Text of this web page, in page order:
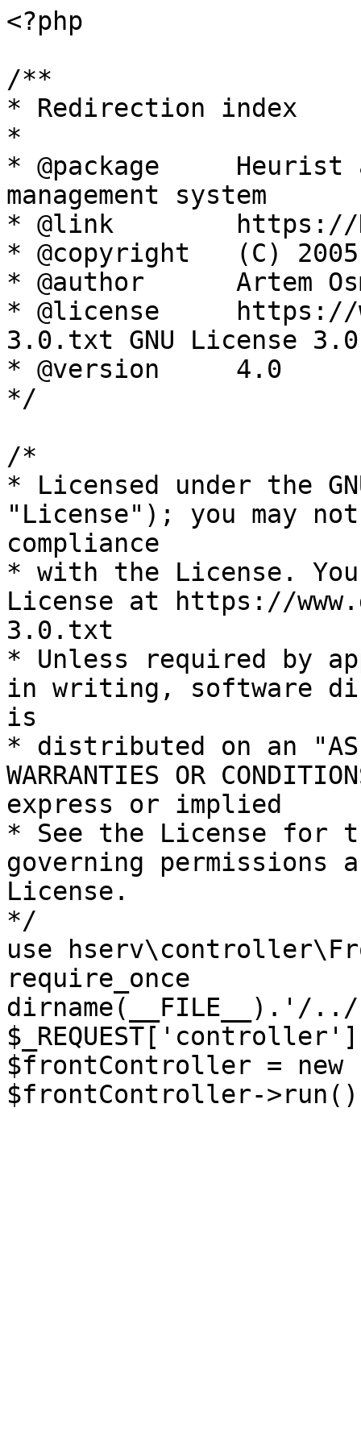
<?php
/**
* Redirection index
*
* @package     Heurist
management system
* @link        https://
* @copyright   (C)
* @author      Artem
* @license     https://
3.0.txt GNU License 3.0
* @version     4.0
*/
/*
* Licensed under the
"License"); you may
compliance
* with the License.
License at https://
3.0.txt
* Unless required by
in writing, software
is
* distributed on an "AS
WARRANTIES OR
express or implied
* See the License for
governing permissions
License.
*/
use
require_once
dirname(__FILE__).'/
$frontController =